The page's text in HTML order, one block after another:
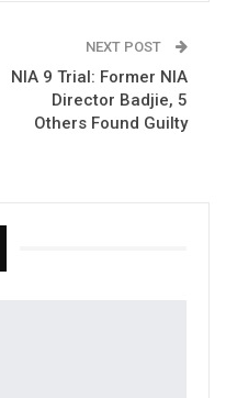
Race
on UDP to Pass
NEXT POST
NIA 9 Trial: Former NIA
Director Badjie, 5
Others Found Guilty